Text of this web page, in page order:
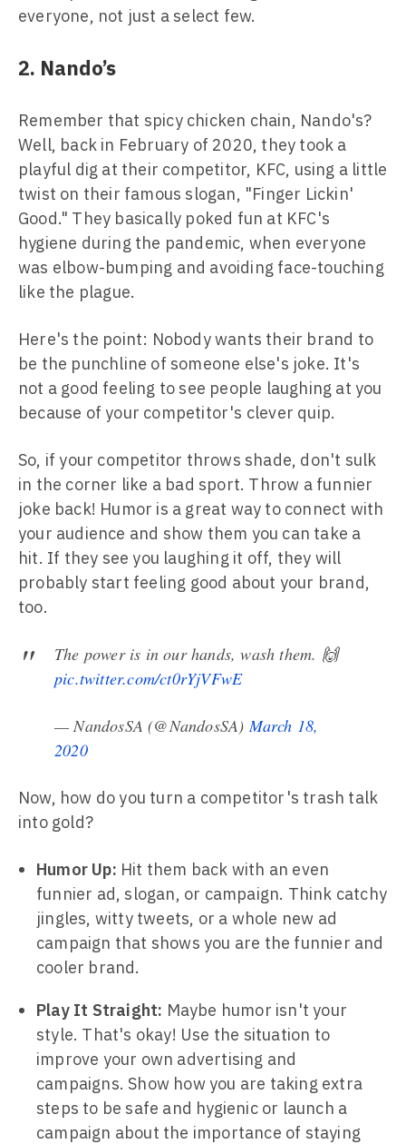
everyone, not just a select few.
2. Nando’s
Remember that spicy chicken chain, Nando's?
Well, back in February of 2020, they took a
playful dig at their competitor, KFC, using a little
twist on their famous slogan, "Finger Lickin'
Good." They basically poked fun at KFC's
hygiene during the pandemic, when everyone
was elbow-bumping and avoiding face-touching
like the plague.
Here's the point: Nobody wants their brand to
be the punchline of someone else's joke. It's
not a good feeling to see people laughing at you
because of your competitor's clever quip.
So, if your competitor throws shade, don't sulk
in the corner like a bad sport. Throw a funnier
joke back! Humor is a great way to connect with
your audience and show them you can take a
hit. If they see you laughing it off, they will
probably start feeling good about your brand,
too.
The power is in our hands, wash them. 🙌
pic.twitter.com/ct0rYjVFwE
— NandosSA (@NandosSA)March 18,
2020
Now, how do you turn a competitor's trash talk
into gold?
Humor Up: Hit them back with an even
funnier ad, slogan, or campaign. Think catchy
jingles, witty tweets, or a whole new ad
campaign that shows you are the funnier and
cooler brand.
Play It Straight: Maybe humor isn't your
style. That's okay! Use the situation to
improve your own advertising and
campaigns. Show how you are taking extra
steps to be safe and hygienic or launch a
campaign about the importance of staying